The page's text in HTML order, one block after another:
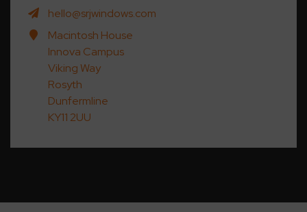
hello@srjwindows.com
Macintosh House
Innova Campus
Viking Way
Rosyth
Dunfermline
KY11 2UU